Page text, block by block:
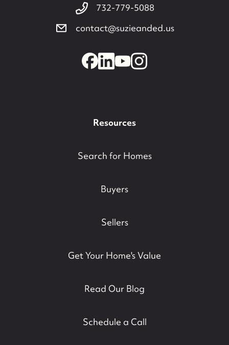
732-779-5088
contact@suzieanded.us
Resources
Search for Homes
Buyers
Sellers
Get Your Home's Value
Read Our Blog
Schedule a Call